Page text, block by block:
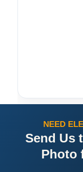
NEED
Send Us
Photo